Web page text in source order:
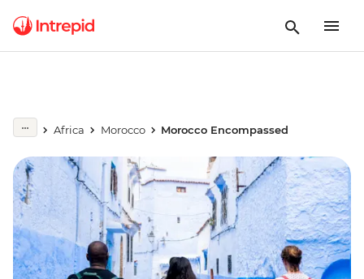
Africa Morocco Morocco Encompassed